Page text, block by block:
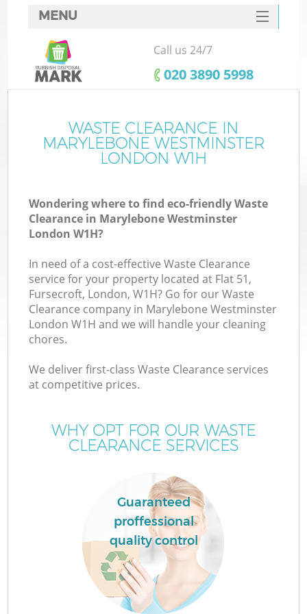
MENU
SERVICES
HOME
FAQ
CONTACTS
Call us 24/7
‎020 3890 5998
WASTE CLEARANCE IN
MARYLEBONE WESTMINSTER
LONDON W1H
Wondering where to find eco-friendly Waste
Clearance in Marylebone Westminster
London W1H?
In need of a cost-effective Waste Clearance
service for your property located at Flat 51,
Fursecroft, London, W1H? Go for our Waste
Clearance company in Marylebone Westminster
London W1H and we will handle your cleaning
chores.
We deliver first-class Waste Clearance services
at competitive prices.
WHY OPT FOR OUR WASTE
CLEARANCE SERVICES
Guaranteed
proffessional
quality control